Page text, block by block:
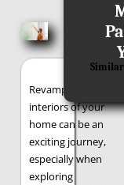
Revamping the
interiors of your
home can be an
exciting journey,
especially when
exploring